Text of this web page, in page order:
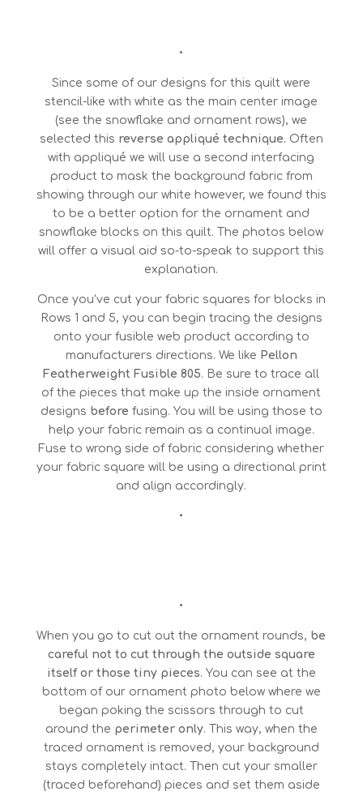
•
Since some of our designs for this quilt were
stencil-like with white as the main center image
(see the snowflake and ornament rows), we
selected this reverse appliqué technique. Often
with appliqué we will use a second interfacing
product to mask the background fabric from
showing through our white however, we found this
to be a better option for the ornament and
snowflake blocks on this quilt. The photos below
will offer a visual aid so-to-speak to support this
explanation.
Once you’ve cut your fabric squares for blocks in
Rows 1 and 5, you can begin tracing the designs
onto your fusible web product according to
manufacturers directions. We like Pellon
Featherweight Fusible 805. Be sure to trace all
of the pieces that make up the inside ornament
designs before fusing. You will be using those to
help your fabric remain as a continual image.
Fuse to wrong side of fabric considering whether
your fabric square will be using a directional print
and align accordingly.
•
•
When you go to cut out the ornament rounds, be
careful not to cut through the outside square
itself or those tiny pieces. You can see at the
bottom of our ornament photo below where we
began poking the scissors through to cut
around the perimeter only. This way, when the
traced ornament is removed, your background
stays completely intact. Then cut your smaller
(traced beforehand) pieces and set them aside